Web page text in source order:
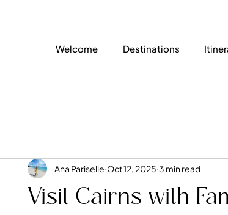
Welcome Destinations
Visit Cairns with
Ana Pariselle Oct 12, 2025 3 min read